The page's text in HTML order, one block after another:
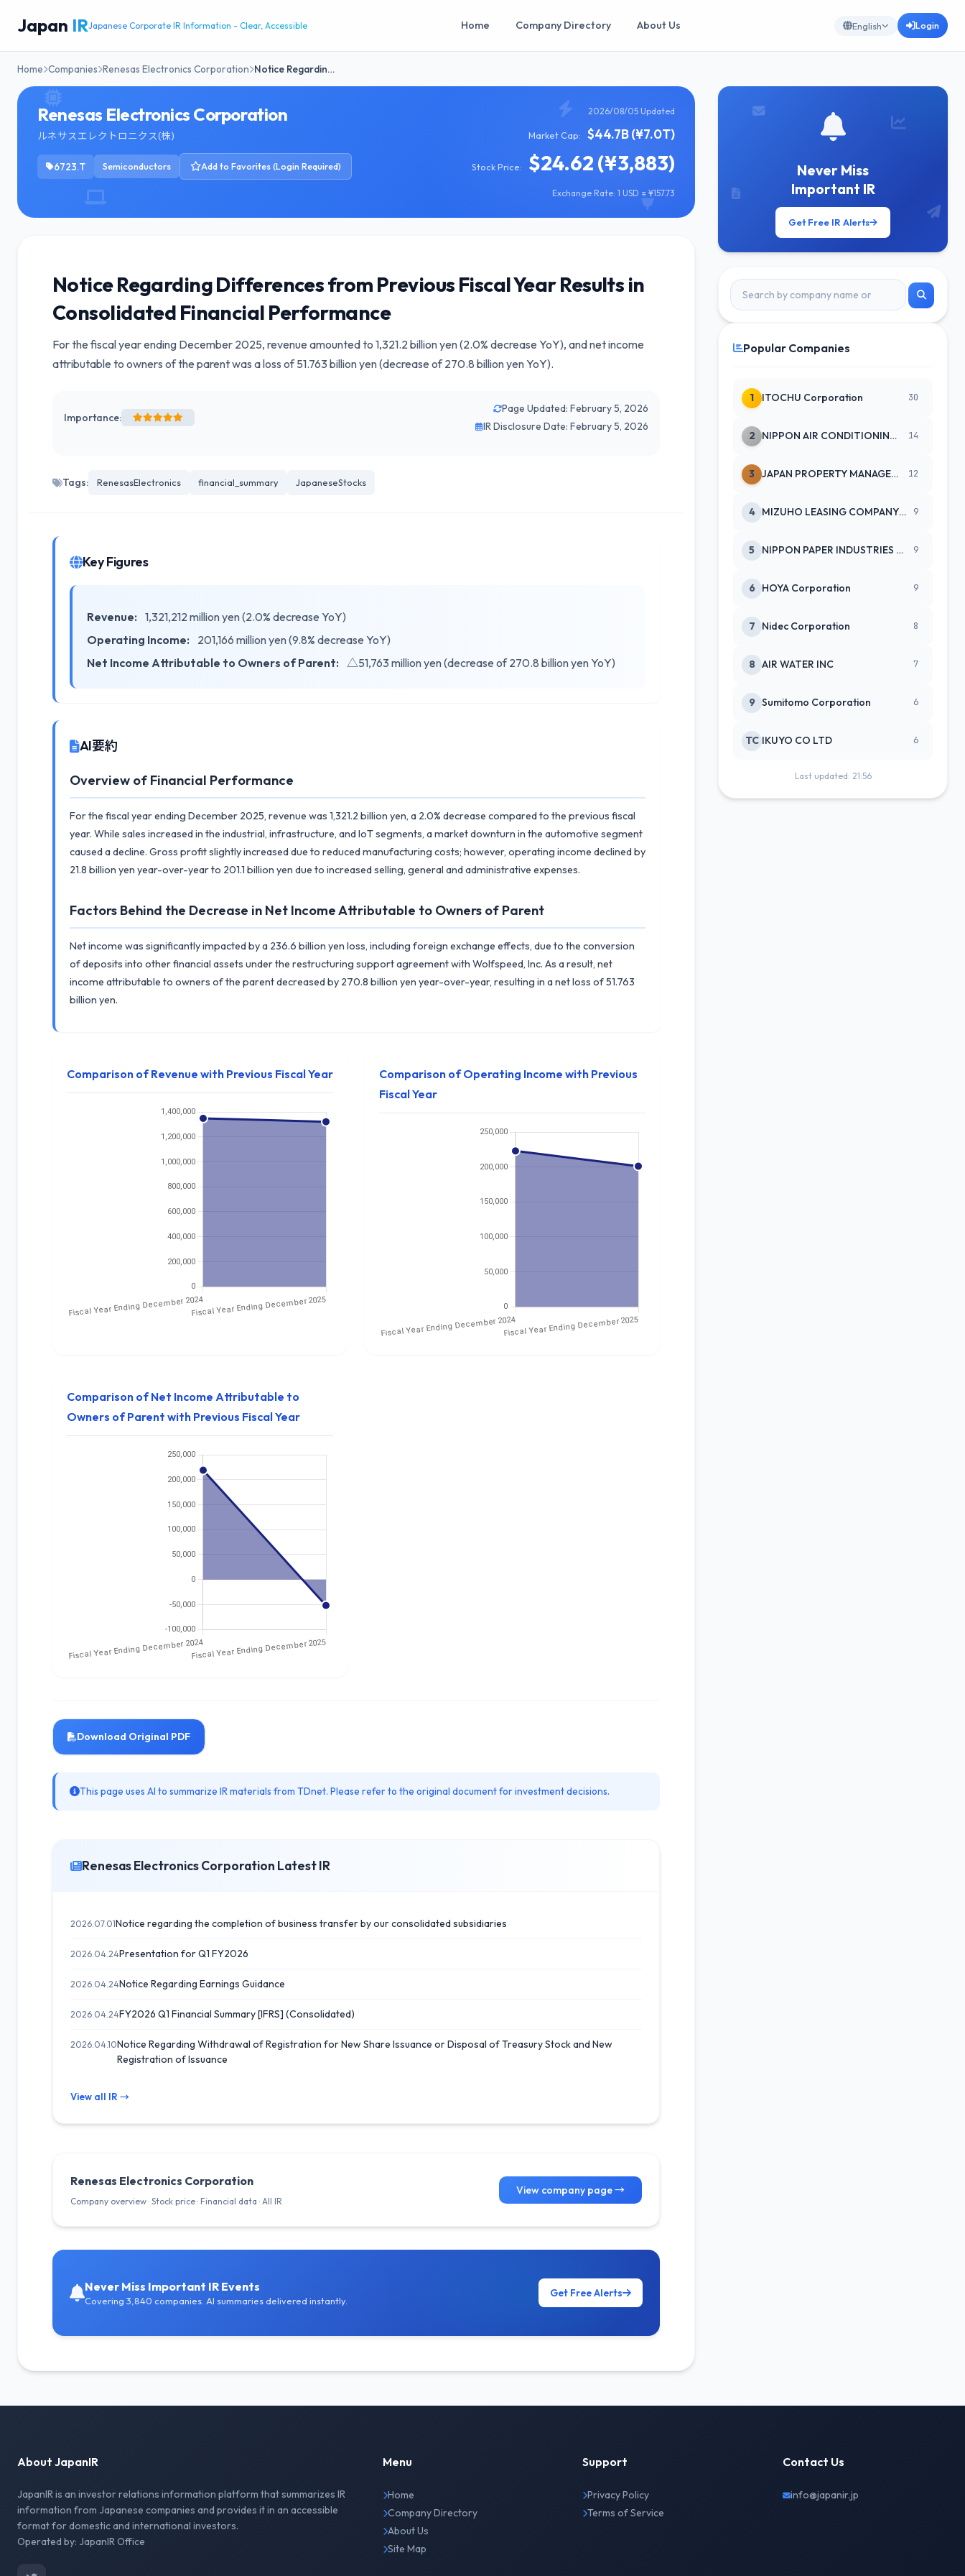
Japan IRJapanese Corporate IR Information - Clear, Accessible Home Company Directory About Us English Login
Home Companies Renesas Electronics Corporation Notice Regardin…
Renesas Electronics Corporation
ルネサスエレクトロニクス(株)
6723.T Semiconductors Add to Favorites (Login Required)
2026/08/05 Updated
Market Cap: $44.7B (¥7.0T)
Stock Price: $24.62 (¥3,883)
Exchange Rate: 1 USD = ¥157.73
Notice Regarding Differences from Previous Fiscal Year Results in
Consolidated Financial Performance
For the fiscal year ending December 2025, revenue amounted to 1,321.2 billion yen (2.0% decrease YoY), and net income
attributable to owners of the parent was a loss of 51.763 billion yen (decrease of 270.8 billion yen YoY).
Importance:
Page Updated: February 5, 2026
IR Disclosure Date: February 5, 2026
Tags: RenesasElectronics financial_summary JapaneseStocks
Key Figures
Revenue: 1,321,212 million yen (2.0% decrease YoY)
Operating Income:
201,166 million yen (9.8% decrease YoY)
Net Income Attributable to Owners of Parent: △51,763 million yen (decrease of 270.8 billion yen YoY)
AI要約
Overview of Financial Performance
For the fiscal year ending December 2025, revenue was 1,321.2 billion yen, a 2.0% decrease compared to the previous fiscal
year. While sales increased in the industrial, infrastructure, and IoT segments, a market downturn in the automotive segment
caused a decline. Gross profit slightly increased due to reduced manufacturing costs; however, operating income declined by
21.8 billion yen year-over-year to 201.1 billion yen due to increased selling, general and administrative expenses.
Factors Behind the Decrease in Net Income Attributable to Owners of Parent
Net income was significantly impacted by a 236.6 billion yen loss, including foreign exchange effects, due to the conversion
of deposits into other financial assets under the restructuring support agreement with Wolfspeed, Inc. As a result, net
income attributable to owners of the parent decreased by 270.8 billion yen year-over-year, resulting in a net loss of 51.763
billion yen.
Comparison of Revenue with Previous Fiscal Year
Comparison of Operating Income with Previous
Fiscal Year
Comparison of Net Income Attributable to
Owners of Parent with Previous Fiscal Year
Download Original PDF
This page uses AI to summarize IR materials from TDnet. Please refer to the original document for investment decisions.
Renesas Electronics Corporation Latest IR
2026.07.01Notice regarding the completion of business transfer by our consolidated subsidiaries
2026.04.24Presentation for Q1 FY2026
2026.04.24Notice Regarding Earnings Guidance
2026.04.24FY2026 Q1 Financial Summary [IFRS] (Consolidated)
2026.04.10Notice Regarding Withdrawal of Registration for New Share Issuance or Disposal of Treasury Stock and New
Registration of Issuance
View all IR →
Renesas Electronics Corporation
Company overview · Stock price · Financial data · All IR
View company page →
Never Miss Important IR Events
Covering 3,840 companies. AI summaries delivered instantly.
Get Free Alerts
Never Miss
Important IR
Get Free IR Alerts
Popular Companies
1 ITOCHU Corporation 30
2 NIPPON AIR CONDITIONING SERVICE 14
3 JAPAN PROPERTY MANAGEMENT CENTE 12
4 MIZUHO LEASING COMPANY LTD 9
5 NIPPON PAPER INDUSTRIES CO LTD 9
6 HOYA Corporation 9
7 Nidec Corporation 8
8 AIR WATER INC 7
9 Sumitomo Corporation 6
TC IKUYO CO LTD 6
Last updated: 21:56
About JapanIR
JapanIR is an investor relations information platform that summarizes IR
information from Japanese companies and provides it in an accessible
format for domestic and international investors.
Operated by: JapanIR Office
Menu
Home
Company Directory
About Us
Site Map
Support
Privacy Policy
Terms of Service
Contact Us
info@japanir.jp